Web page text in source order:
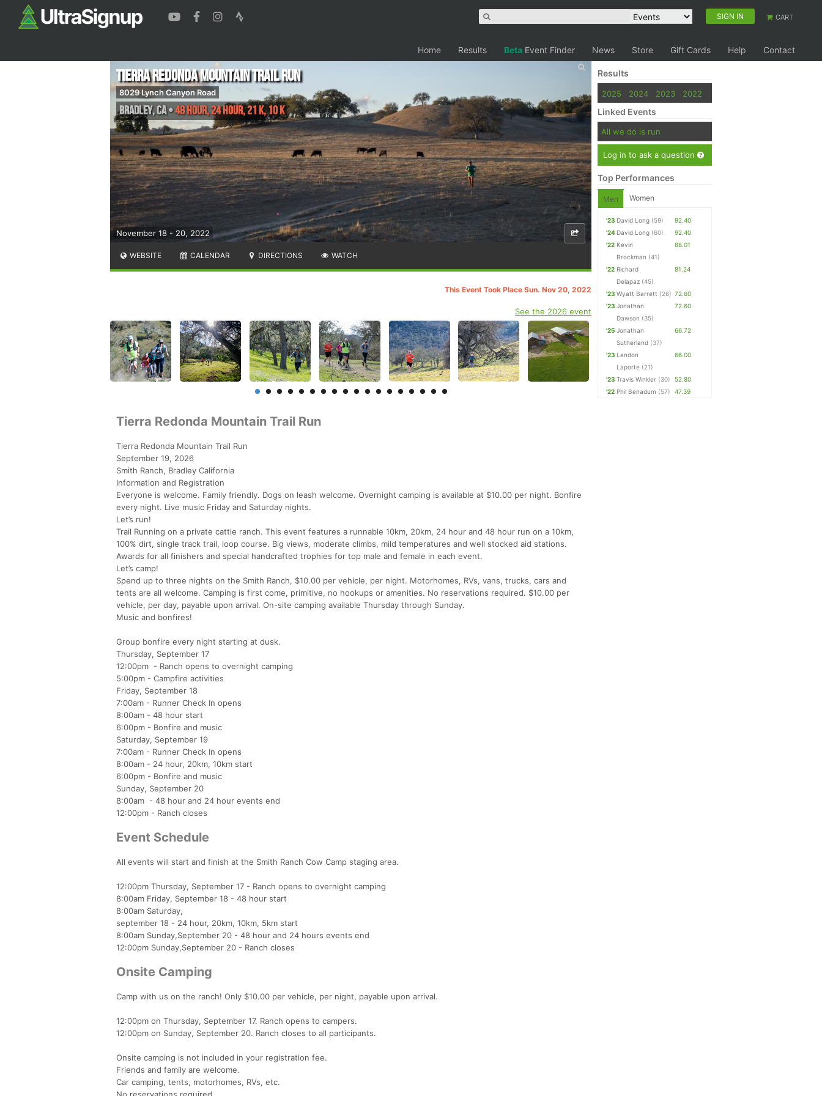
SIGN IN CART
Home Results Beta Event Finder News Store Gift Cards Help Contact
November 18 - 20, 2022
Tierra Redonda Mountain Trail Run
8029 Lynch Canyon Road
Bradley,CA•48 Hour, 24 Hour, 21 K, 10 K
WEBSITE CALENDAR DIRECTIONS WATCH
This Event Took Place Sun. Nov 20, 2022
See the 2026 event
Tierra Redonda Mountain Trail Run
Tierra Redonda Mountain Trail Run
September 19, 2026
Smith Ranch, Bradley California
Information and Registration
Everyone is welcome. Family friendly. Dogs on leash welcome. Overnight camping is available at $10.00 per night. Bonfire
every night. Live music Friday and Saturday nights.
Let’s run!
Trail Running on a private cattle ranch. This event features a runnable 10km, 20km, 24 hour and 48 hour run on a 10km,
100% dirt, single track trail, loop course. Big views, moderate climbs, mild temperatures and well stocked aid stations.
Awards for all finishers and special handcrafted trophies for top male and female in each event.
Let’s camp!
Spend up to three nights on the Smith Ranch, $10.00 per vehicle, per night. Motorhomes, RVs, vans, trucks, cars and
tents are all welcome. Camping is first come, primitive, no hookups or amenities. No reservations required. $10.00 per
vehicle, per day, payable upon arrival. On-site camping available Thursday through Sunday.
Music and bonfires!
Group bonfire every night starting at dusk.
Thursday, September 17
12:00pm - Ranch opens to overnight camping
5:00pm - Campfire activities
Friday, September 18
7:00am - Runner Check In opens
8:00am - 48 hour start
6:00pm - Bonfire and music
Saturday, September 19
7:00am - Runner Check In opens
8:00am - 24 hour, 20km, 10km start
6:00pm - Bonfire and music
Sunday, September 20
8:00am - 48 hour and 24 hour events end
12:00pm - Ranch closes
Event Schedule
All events will start and finish at the Smith Ranch Cow Camp staging area.
12:00pm Thursday, September 17 - Ranch opens to overnight camping
8:00am Friday, September 18 - 48 hour start
8:00am Saturday,
september 18 - 24 hour, 20km, 10km, 5km start
8:00am Sunday,September 20 - 48 hour and 24 hours events end
12:00pm Sunday,September 20 - Ranch closes
Onsite Camping
Camp with us on the ranch! Only $10.00 per vehicle, per night, payable upon arrival.
12:00pm on Thursday, September 17. Ranch opens to campers.
12:00pm on Sunday, September 20. Ranch closes to all participants.
Onsite camping is not included in your registration fee.
Friends and family are welcome.
Car camping, tents, motorhomes, RVs, etc.
No reservations required.
Results
2025 2024 2023 2022
Linked Events
All we do is run
Log in to ask a question
Top Performances
Men Women
'23 David Long (59)
92.40
'24 David Long (60)
92.40
'22 Kevin
Brockman (41)
88.01
'22 Richard
Delapaz (45)
81.24
'23 Wyatt Barrett (26) 72.60
'23 Jonathan
Dawson (35)
72.60
'25 Jonathan
Sutherland (37)
66.72
'23 Landon
Laporte (21)
66.00
'23 Travis Winkler (30)
52.80
'22 Phil Benadum (57) 47.39